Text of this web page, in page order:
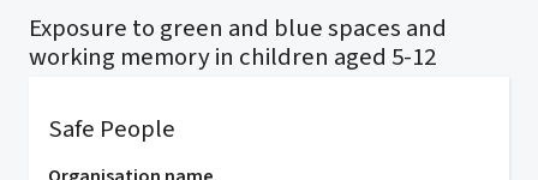
Exposure to green and blue spaces and
working memory in children aged 5-12
Safe People